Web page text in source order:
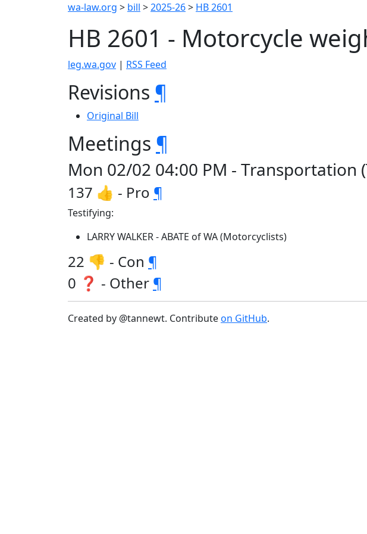
wa-law.org > bill >2025-26> HB 2601
HB 2601 - Motorcycle
leg.wa.gov | RSS Feed
Revisions ¶
Original Bill
Meetings ¶
Mon 02/02 04:00 PM - Transportation
137 👍 - Pro ¶
Testifying:
LARRY WALKER - ABATE of WA (Motorcyclists)
22 👎 - Con ¶
0 ❓ - Other ¶
Created by @tannewt. Contributeon GitHub.